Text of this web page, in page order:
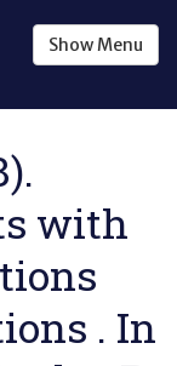
ShowMenu
with
. In